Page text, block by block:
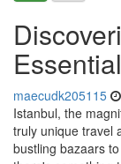
maecudk205115
Istanbul, the
truly unique travel
bustling bazaars